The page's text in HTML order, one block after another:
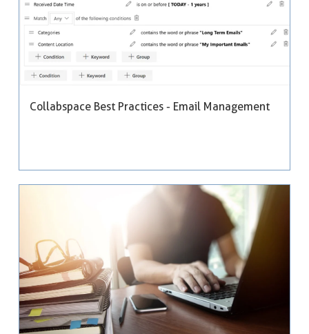
Collabspace Best Practices - Email Management